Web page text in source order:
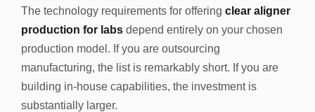
The technology requirements for offering clear aligner
production for labs depend entirely on your chosen
production model. If you are outsourcing
manufacturing, the list is remarkably short. If you are
building in-house capabilities, the investment is
substantially larger.